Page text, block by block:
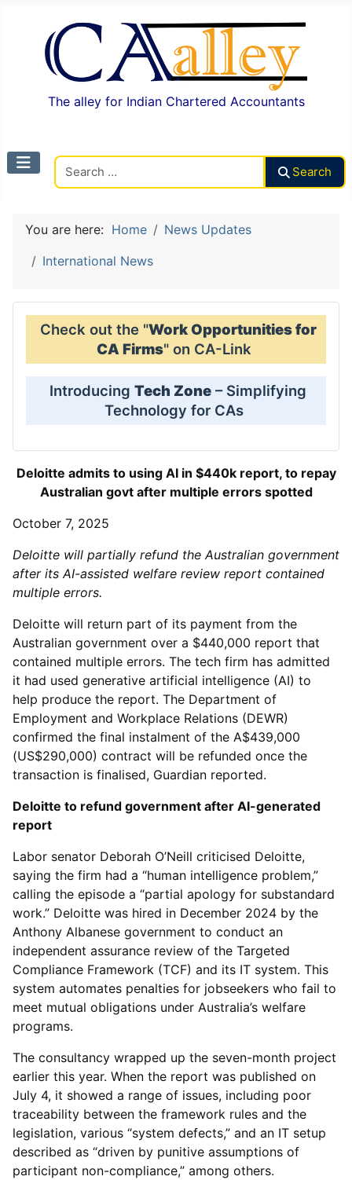
The alley for Indian Chartered Accountants
Search
You are here: Home
News Updates
International News
Check out the "Work Opportunities for
CA Firms" on CA-Link
Introducing Tech Zone – Simplifying
Technology for CAs
Deloitte admits to using AI in $440k report, to repay
Australian govt after multiple errors spotted
October 7, 2025
Deloitte will partially refund the Australian government
after its AI-assisted welfare review report contained
multiple errors.
Deloitte will return part of its payment from the
Australian government over a $440,000 report that
contained multiple errors. The tech firm has admitted
it had used generative artificial intelligence (AI) to
help produce the report. The Department of
Employment and Workplace Relations (DEWR)
confirmed the final instalment of the A$439,000
(US$290,000) contract will be refunded once the
transaction is finalised, Guardian reported.
Deloitte to refund government after AI-generated
report
Labor senator Deborah O’Neill criticised Deloitte,
saying the firm had a “human intelligence problem,”
calling the episode a “partial apology for substandard
work.” Deloitte was hired in December 2024 by the
Anthony Albanese government to conduct an
independent assurance review of the Targeted
Compliance Framework (TCF) and its IT system. This
system automates penalties for jobseekers who fail to
meet mutual obligations under Australia’s welfare
programs.
The consultancy wrapped up the seven-month project
earlier this year. When the report was published on
July 4, it showed a range of issues, including poor
traceability between the framework rules and the
legislation, various “system defects,” and an IT setup
described as “driven by punitive assumptions of
participant non-compliance,” among others.